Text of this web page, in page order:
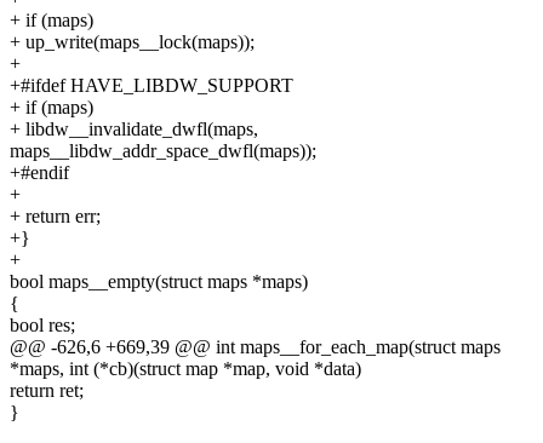
+ if (maps)
+ up_write(maps__lock(maps));
+
+#ifdef HAVE_LIBDW_SUPPORT
+ if (maps)
+ libdw__invalidate_dwfl(maps,
maps__libdw_addr_space_dwfl(maps));
+#endif
+
+ return err;
+}
+
bool maps__empty(struct maps *maps)
{
bool res;
@@ -626,6 +669,39 @@ int maps__for_each_map(struct maps
*maps, int (*cb)(struct map *map, void *data)
return ret;
}